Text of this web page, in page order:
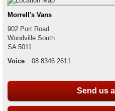
Morrell's Vans
902 Port Road
Woodville South
SA 5011
Voice : 08 8346 2611
Send us